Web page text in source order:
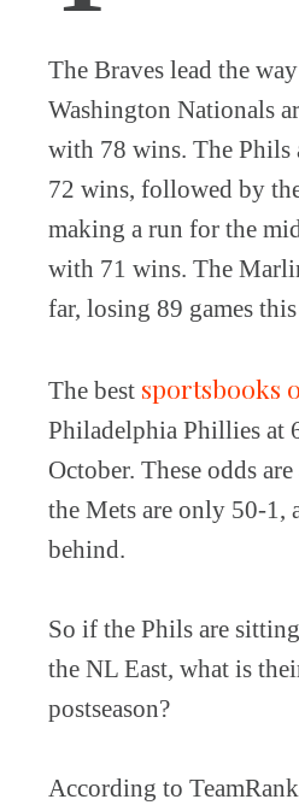
The Braves lead the
Washington Nationals
with 78 wins. The Phils
72 wins, followed by
making a run for the
with 71 wins. The
far, losing 89 games this
The best sportsbooks
Philadelphia Phillies at
October. These odds
the Mets are only 50-1,
behind.
So if the Phils are
the NL East, what is
postseason?
According to